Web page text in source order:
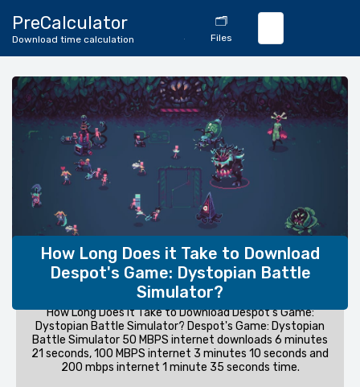
PreCalculator
Download time calculation
Calculator
🗂️
Files
How Long Does it Take to Download
Despot's Game: Dystopian Battle
Simulator?
How Long Does it Take to Download Despot's Game:
Dystopian Battle Simulator? Despot's Game: Dystopian
Battle Simulator 50 MBPS internet downloads 6 minutes
21 seconds, 100 MBPS internet 3 minutes 10 seconds and
200 mbps internet 1 minute 35 seconds time.